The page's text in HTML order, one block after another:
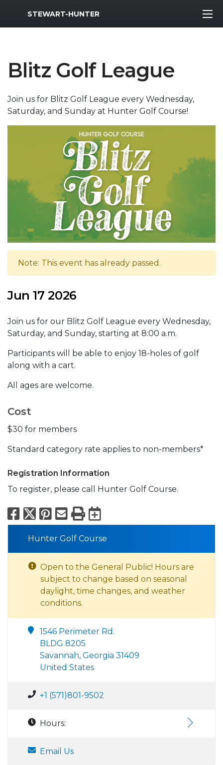
MWR Logo
STEWART-HUNTER
Blitz Golf League
Join us for Blitz Golf League every Wednesday,
Saturday, and Sunday at Hunter Golf Course!
Note: This event has already passed.
Jun 17 2026
Join us for our Blitz Golf League every Wednesday,
Saturday, and Sunday, starting at 8:00 a.m.
Participants will be able to enjoy 18-holes of golf
along with a cart.
All ages are welcome.
Cost
$30 for members
Standard category rate applies to non-members*
Registration Information
To register, please call Hunter Golf Course.
Facebook
X Pinterest
Email
PrintExport to
Hunter Golf Course
Open to the General Public! Hours are
subject to change based on seasonal
daylight, time changes, and weather
conditions.
1546 Perimeter Rd.
BLDG 8205
Savannah, Georgia 31409
United States
+1 (571)801-9502
Hours:
Email Us